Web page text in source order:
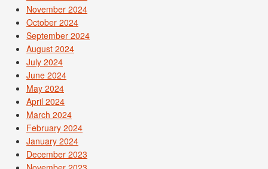
November 2024
October 2024
September 2024
August 2024
July 2024
June 2024
May 2024
April 2024
March 2024
February 2024
January 2024
December 2023